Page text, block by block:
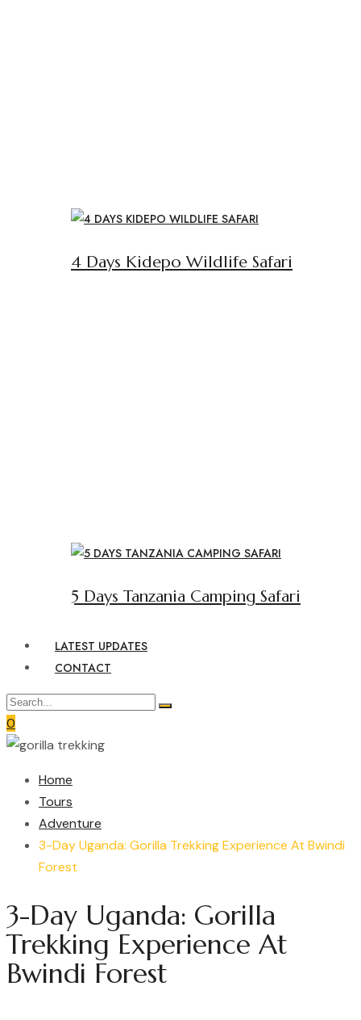
4 Days Kidepo Wildlife Safari
5 Days Tanzania Camping Safari
LATEST UPDATES
CONTACT
0
Home
Tours
Adventure
3-Day Uganda: Gorilla Trekking Experience At Bwindi
Forest
3-Day Uganda: Gorilla
Trekking Experience At
Bwindi Forest